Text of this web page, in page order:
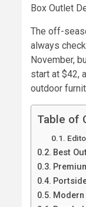
Box Outlet
The off-
always
November,
start at $42,
outdoor
Table of
Best